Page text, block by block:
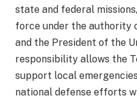
state and federal
force under the authority
and the President of the
responsibility allows the
support local
national defense efforts